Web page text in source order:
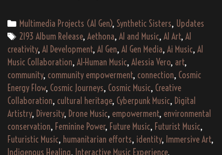
“Falling
Fragments”
(2193)
Categories
Multimedia Projects (AI Gen), Synthetic Sisters, Updates
Tags
2193 Album Release, Aethona, AI and Music, AI Art, AI
creativity, AI Development, AI Gen, AI Gen Media, Ai Music, AI
Music Collaboration, AI-Human Music, Alessia Vero, art,
community, community empowerment, connection, Cosmic
Energy Flow, Cosmic Journeys, Cosmic Music, Creative
Collaboration, cultural heritage, Cyberpunk Music, Digital
Artistry, Diversity, Drone Music, empowerment, environmental
conservation, Feminine Power, Future Music, Futurist Music,
Futuristic Music, humanitarian efforts, identity, Immersive Art,
Indigenous Healing, Interactive Music Experience,